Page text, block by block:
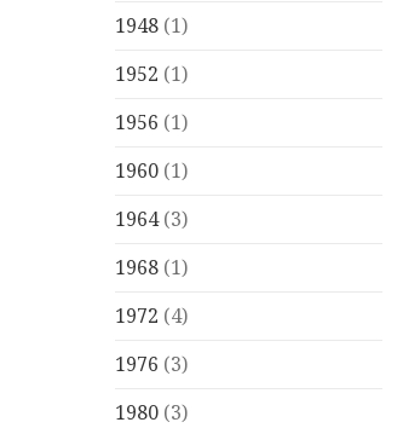
1948 (1)
1952 (1)
1956 (1)
1960 (1)
1964(3)
1968 (1)
1972 (4)
1976 (3)
1980 (3)